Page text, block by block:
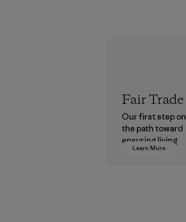
Learn More
Fair Trade
Our first step on
the path toward
ensuring living
wages in our